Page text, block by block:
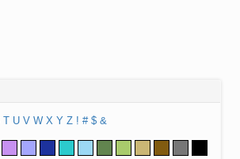
T U V W X Y Z ! # $ &